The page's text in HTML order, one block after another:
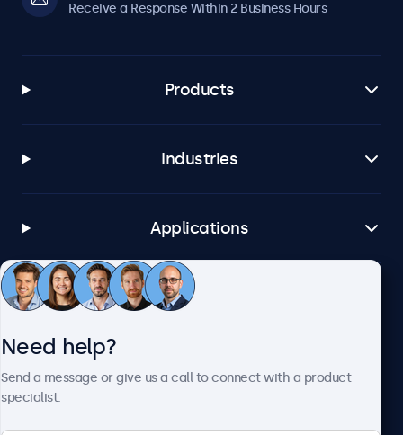
Receive a Response Within 2 Business Hours
Products
Industries
Applications
Customer Service
Need help?
Send a message or give us a call to connect with a product
specialist.